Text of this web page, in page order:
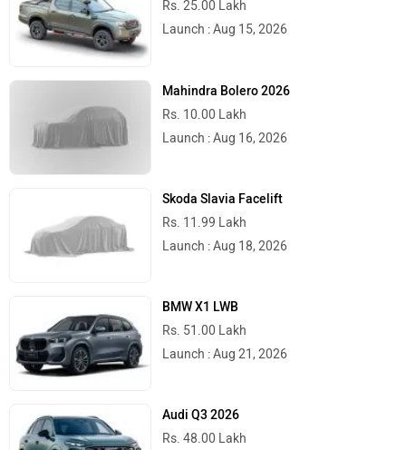
Rs. 25.00 Lakh
Launch : Aug 15, 2026
Mahindra Bolero 2026
Rs. 10.00 Lakh
Launch : Aug 16, 2026
Skoda Slavia Facelift
Rs. 11.99 Lakh
Launch : Aug 18, 2026
BMW X1 LWB
Rs. 51.00 Lakh
Launch : Aug 21, 2026
Audi Q3 2026
Rs. 48.00 Lakh